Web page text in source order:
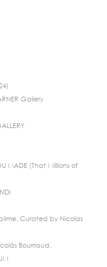
Gallery
MADE (That Millions of
Curated by Nicolas
Bourriaud.